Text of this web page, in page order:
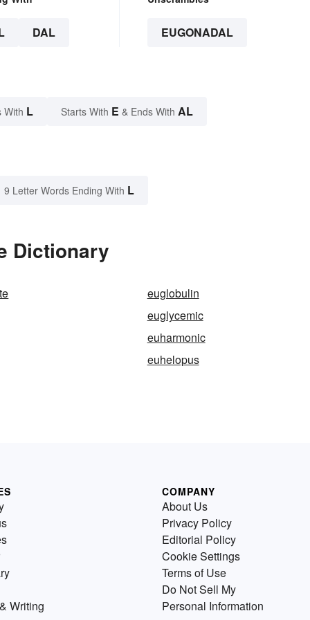
DAL EUGONADAL
With L Starts With E & Ends With AL
9 Letter Words Ending With L
Dictionary
euglobulin
euglycemic
euharmonic
euhelopus
Writing
COMPANY
About Us
Privacy Policy
Editorial Policy
Cookie Settings
Terms of Use
Do Not Sell My
Personal Information